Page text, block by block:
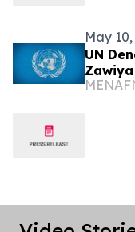
May
UN